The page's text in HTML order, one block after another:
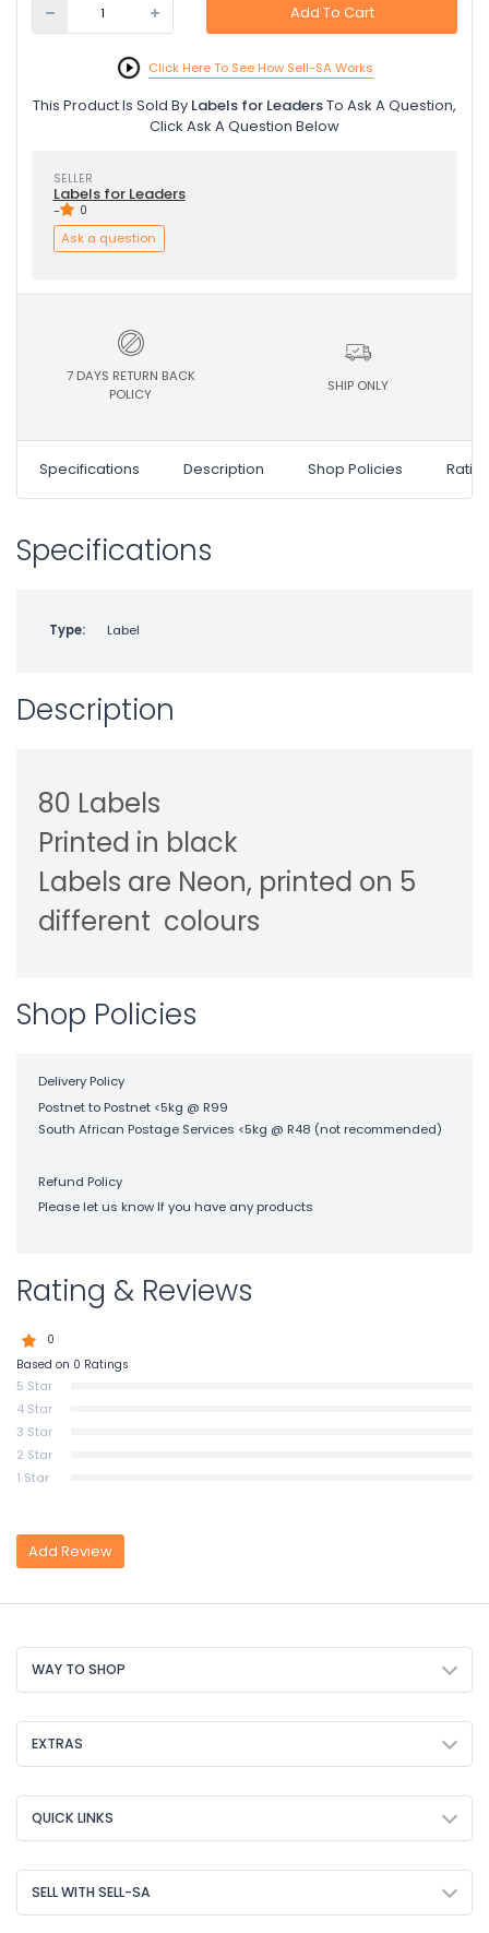
Add To Cart
Click Here To See How Sell-SA Works
This Product Is Sold By Labels for LeadersTo Ask A Question,
Click Ask A Question Below
SELLER
Labels for Leaders
- 0
Ask a question
7 DAYS RETURN BACK
POLICY
SHIP ONLY
Specifications Description Shop Policies
Specifications
Type: Label
Description
80 Labels
Printed in black
Labels are Neon, printed on 5
different colours
Shop Policies
Delivery Policy
Postnet to Postnet <5kg @ R99
South African Postage Services <5kg @ R48 (not recommended)
Refund Policy
Please let us know If you have any products
Rating & Reviews
0
Based on 0 Ratings
5 Star
4 Star
3 Star
2 Star
1 Star
Add Review
WAY TO SHOP
EXTRAS
QUICK LINKS
SELL WITH SELL-SA